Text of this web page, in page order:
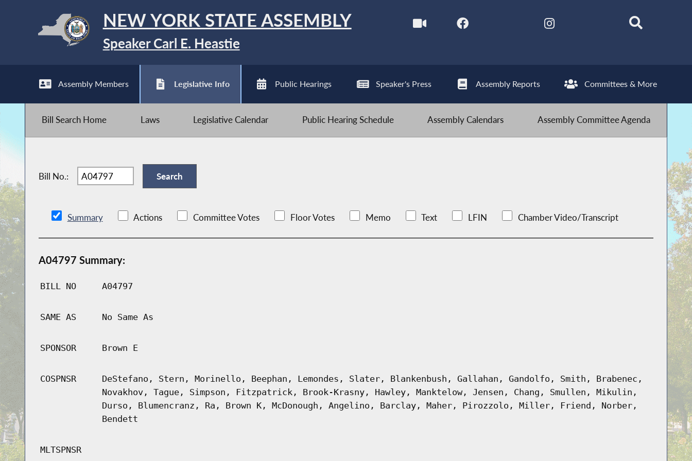
NEW YORK STATE ASSEMBLY
Speaker Carl E. Heastie
Assembly Members Legislative Info Public Hearings Speaker's Press Assembly Reports Committees & More
Bill Search Home Laws Legislative Calendar Public Hearing Schedule Assembly Calendars Assembly Committee Agenda
Bill No.:
Summary Actions Committee Votes Floor Votes Memo Text LFIN Chamber Video/Transcript
A04797 Summary:
BILL NO A04797
SAME AS No Same As
SPONSOR Brown E
COSPNSR
DeStefano, Stern, Morinello, Beephan, Lemondes, Slater, Blankenbush, Gallahan, Gandolfo, Smith, Brabenec,
Novakhov, Tague, Simpson, Fitzpatrick, Brook-Krasny, Hawley, Manktelow, Jensen, Chang, Smullen, Mikulin,
Durso, Blumencranz, Ra, Brown K, McDonough, Angelino, Barclay, Maher, Pirozzolo, Miller, Friend, Norber,
Bendett
MLTSPNSR